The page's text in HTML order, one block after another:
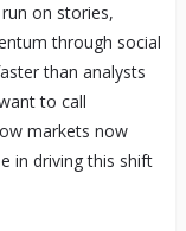
on stories,
through social
than analysts
to call
markets now
in driving this shift